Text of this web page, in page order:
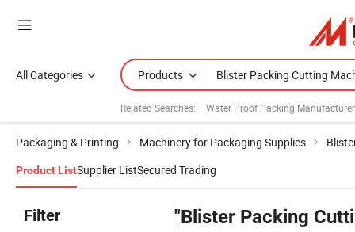
All Categories Products
Related Searches: Water Proof Packing
Packaging & Printing Machinery for Packaging Supplies
Product ListSupplier ListSecured Trading
Filter "Blister Packing